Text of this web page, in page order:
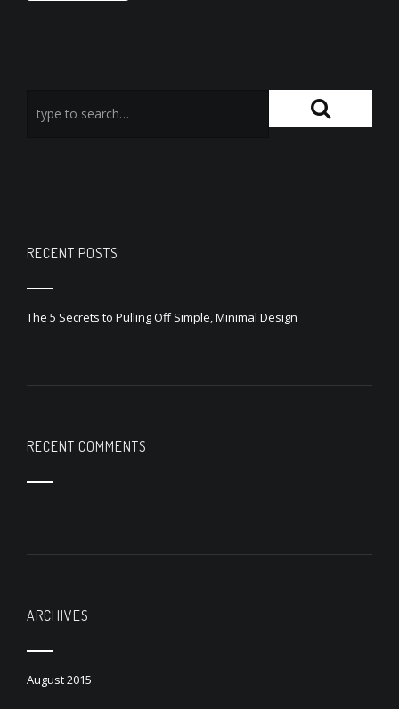
RECENT POSTS
The 5 Secrets to Pulling Off Simple, Minimal Design
RECENT COMMENTS
ARCHIVES
August 2015